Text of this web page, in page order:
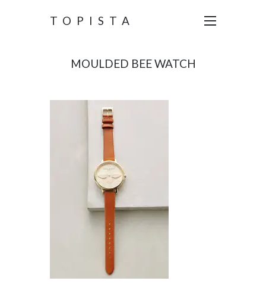
TOPISTA
MOULDED BEE WATCH